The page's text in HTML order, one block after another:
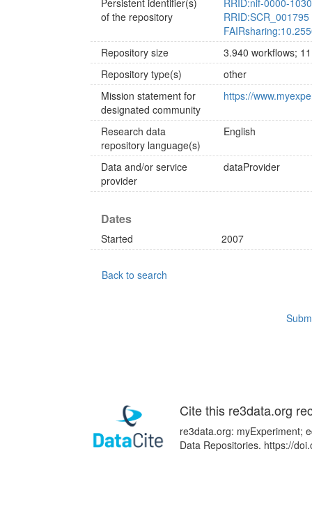
Persistent identifier(s)
of the repository
RRID:nif-0000-
RRID:SCR_001795
Repository size
3.940 workflows;
Repository type(s)
other
Mission statement for
designated community
https://
Research data
repository language(s)
English
Data and/or service
provider
dataProvider
Dates
Started 2007
Back to search
Cite this re3data.org
re3data.org: myExperiment;
Data Repositories. https://